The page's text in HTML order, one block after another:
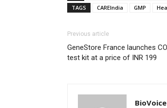
TAGS
CAREIndia GMP
Previous article
GeneStore France launches
test kit at a price of INR 199